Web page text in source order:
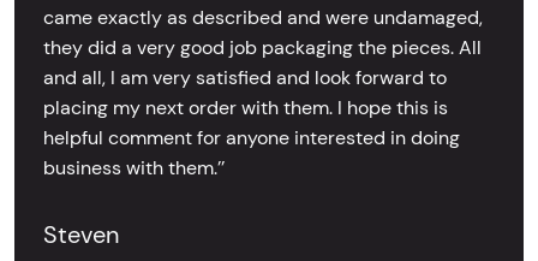
came exactly as described and were undamaged,
they did a very good job packaging the pieces. All
and all, I am very satisfied and look forward to
placing my next order with them. I hope this is
helpful comment for anyone interested in doing
business with them.’’
Steven